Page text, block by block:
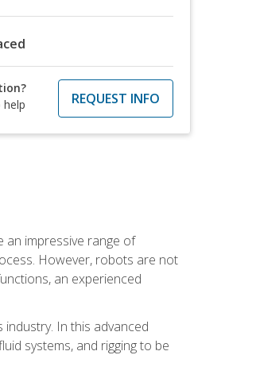
help
REQUEST INFO
impressive range of
However, robots are not
an experienced
In this advanced
systems, and rigging to be